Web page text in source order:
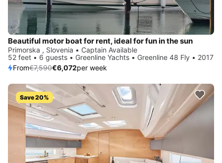
Beautiful motor boat for rent, ideal for fun in the sun
Primorska , Slovenia • Captain Available
52 feet • 6 guests • Greenline Yachts • Greenline 48 Fly • 2017
From€7,590€6,072per week
Save 20%